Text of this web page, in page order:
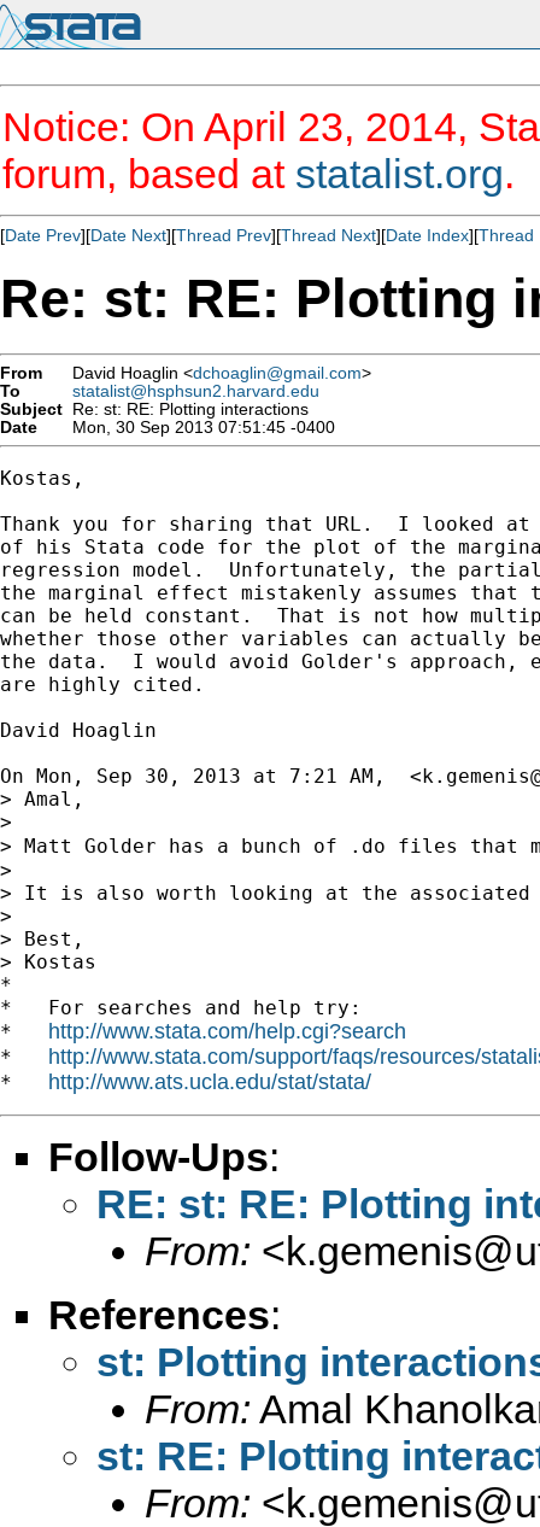
Notice: On April 23, 2014,
forum, based at statalist.org.
[Date Prev][Date Next][Thread Prev][Thread Next][Date Index][Thread
Re: st: RE: Plotting
From David Hoaglin <dchoaglin@gmail.com>
To
statalist@hsphsun2.harvard.edu
Subject Re: st: RE: Plotting interactions
Date
Mon, 30 Sep 2013 07:51:45 -0400
Kostas,
Thank you for sharing that URL.  I looked at
of his Stata code for the plot of the
regression model.  Unfortunately, the
the marginal effect mistakenly assumes
can be held constant.  That is not how
whether those other variables can actually
the data.  I would avoid Golder's approach,
are highly cited.
David Hoaglin
On Mon, Sep 30, 2013 at 7:21 AM,  <
> Amal,
>
> Matt Golder has a bunch of .do files that
>
> It is also worth looking at the
>
> Best,
> Kostas
*
*   For searches and help try:
* http://www.stata.com/help.cgi?search
* http://www.stata.com/support/faqs/resources/
* http://www.ats.ucla.edu/stat/stata/
Follow-Ups:
RE: st: RE: Plotting
From: <
References:
st: Plotting
From: Amal
st: RE: Plotting
From: <